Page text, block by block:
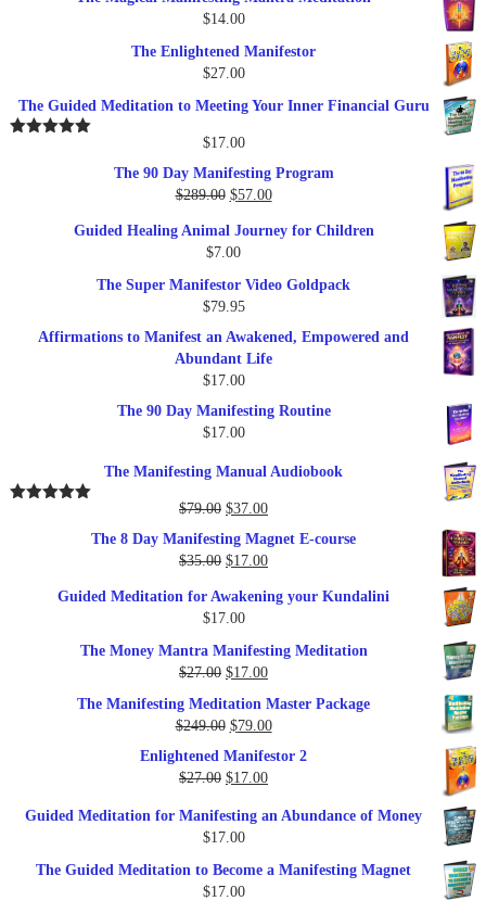
$17.00.
$14.00
The Enlightened Manifestor
$27.00
The Guided Meditation to Meeting Your Inner Financial Guru
$17.00
The 90 Day Manifesting Program
$289.00 Original
was:
$289.00.
$57.00Current
is:
Guided Healing Animal Journey for Children
$7.00
The Super Manifestor Video Goldpack
$79.95
Affirmations to Manifest an Awakened, Empowered and
Abundant Life
$17.00
The 90 Day Manifesting Routine
$17.00
The Manifesting Manual Audiobook
$79.00 Original
was:
$79.00.
$37.00Current
is:
$37.00.
The 8 Day Manifesting Magnet E-course
$35.00 Original
was:
$35.00.
$17.00Current
is:
Guided Meditation for Awakening your Kundalini
$17.00
The Money Mantra Manifesting Meditation
$27.00 Original
$27.00.
$17.00Current
$17.00.
The Manifesting Meditation Master Package
$249.00 Original
price
was:
$249.00.
$79.00Current
price
Enlightened Manifestor 2
$27.00 Original
was:
$27.00.
$17.00Current
is:
Guided Meditation for Manifesting an Abundance of Money
$17.00
The Guided Meditation to Become a Manifesting Magnet
$17.00